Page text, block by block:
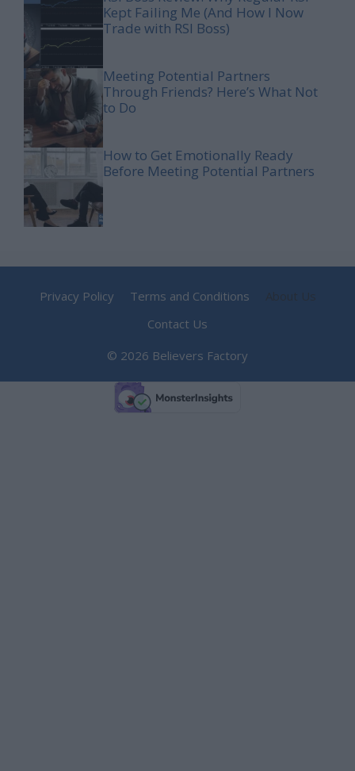
Kept Failing Me (And How I Now
Trade with RSI Boss)
Meeting Potential Partners
Through Friends? Here’s What Not
to Do
How to Get Emotionally Ready
Before Meeting Potential Partners
Privacy Policy Terms and Conditions
Contact Us
© 2026 Believers Factory